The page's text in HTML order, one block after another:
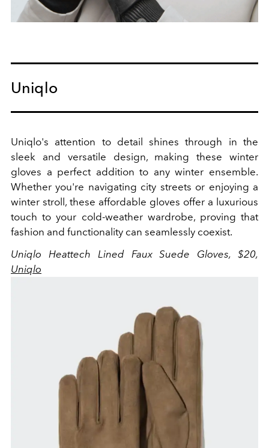
Uniqlo
Uniqlo's attention to detail shines through in the
sleek and versatile design, making these winter
gloves a perfect addition to any winter ensemble.
Whether you're navigating city streets or enjoying a
winter stroll, these affordable gloves offer a luxurious
touch to your cold-weather wardrobe, proving that
fashion and functionality can seamlessly coexist.
Uniqlo Heattech Lined Faux Suede Gloves, $20,
Uniqlo